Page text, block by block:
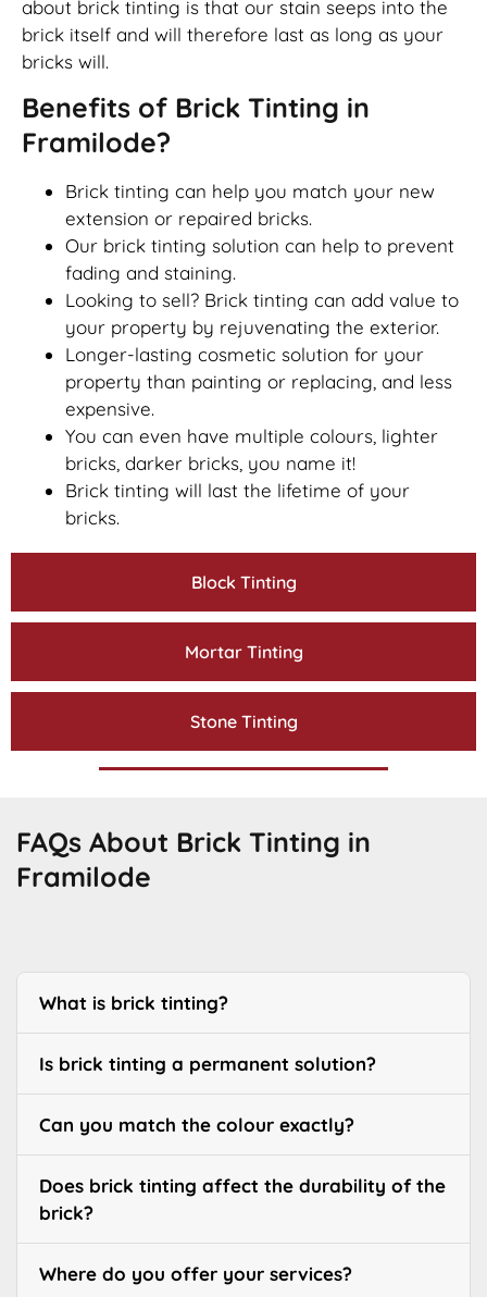
Block Tinting
Mortar Tinting
Stone Tinting
about brick tinting is that our stain seeps into the
brick itself and will therefore last as long as your
bricks will.
Benefits of Brick Tinting in
Framilode?
Brick tinting can help you match your new
extension or repaired bricks.
Our brick tinting solution can help to prevent
fading and staining.
Looking to sell? Brick tinting can add value to
your property by rejuvenating the exterior.
Longer-lasting cosmetic solution for your
property than painting or replacing, and less
expensive.
You can even have multiple colours, lighter
bricks, darker bricks, you name it!
Brick tinting will last the lifetime of your
bricks.
FAQs About Brick Tinting in
Framilode
What is brick tinting?
Is brick tinting a permanent solution?
Can you match the colour exactly?
Does brick tinting affect the durability of the
brick?
Where do you offer your services?